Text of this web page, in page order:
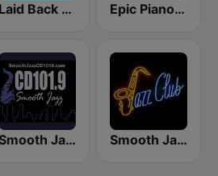
Laid Back Jazz Epic Piano - CHILLOUT PIANO
Smooth Jazz CD 101.9 FM Smooth Jazz Tri-Cities WA